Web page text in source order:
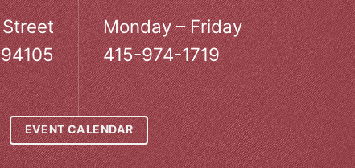
Street
Monday – Friday
415-974-1719
EVENT CALENDAR